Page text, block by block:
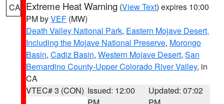
CA Extreme Heat Warning (View Text) expires 10:00
PM byVEF (MW)
Death Valley National Park, Eastern Mojave Desert,
Including the Mojave National Preserve, Morongo
Basin, Cadiz Basin, Western Mojave Desert, San
Bernardino County-Upper Colorado River Valley, in
CA
VTEC# 3 (CON) Issued: 12:00
Updated: 07:02